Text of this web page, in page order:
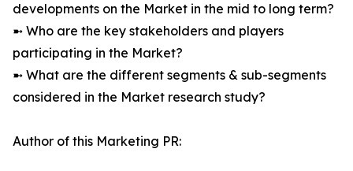
developments on the Market in the mid to long term?
➼ Who are the key stakeholders and players
participating in the Market?
➼ What are the different segments & sub-segments
considered in the Market research study?
Author of this Marketing PR: